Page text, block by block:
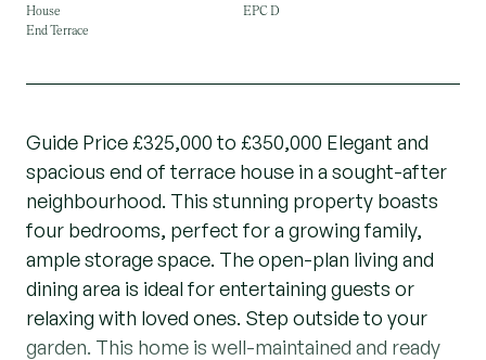
House
End Terrace
EPC D
Guide Price £325,000 to £350,000 Elegant and
spacious end of terrace house in a sought-after
neighbourhood. This stunning property boasts
four bedrooms, perfect for a growing family,
ample storage space. The open-plan living and
dining area is ideal for entertaining guests or
relaxing with loved ones. Step outside to your
garden. This home is well-maintained and ready